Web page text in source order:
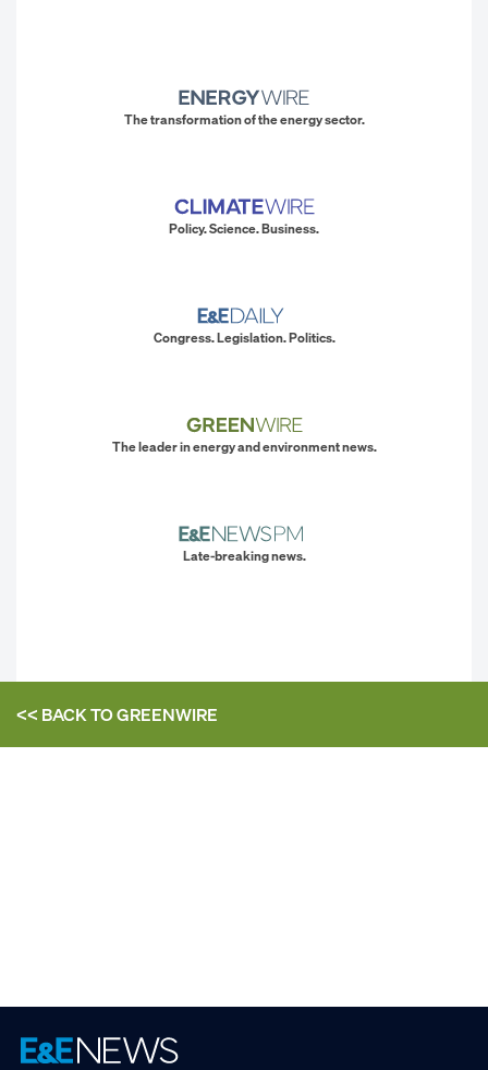
The transformation of the energy sector.
Policy. Science. Business.
Congress. Legislation. Politics.
The leader in energy and environment news.
Late-breaking news.
<< BACK TOGREENWIRE